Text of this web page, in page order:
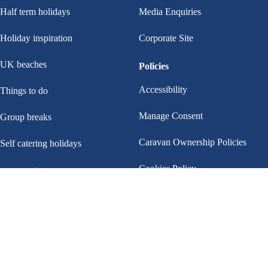
Half term holidays
Holiday inspiration
UK beaches
Things to do
Group breaks
Self catering holidays
Helpful links
Media Enquiries
Corporate Site
Policies
Accessibility
Manage Consent
Caravan Ownership Policies
Cookies Policy